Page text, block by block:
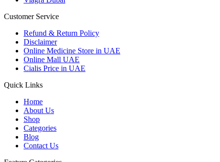
Customer Service
Refund & Return Policy
Disclaimer
Online Medicine Store in UAE
Online Mall UAE
Cialis Price in UAE
Quick Links
Home
About Us
Shop
Categories
Blog
Contact Us